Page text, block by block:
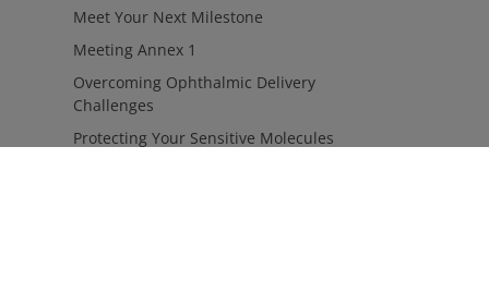
Meet Your Next Milestone
Meeting Annex 1
Overcoming Ophthalmic Delivery
Challenges
Protecting Your Sensitive Molecules